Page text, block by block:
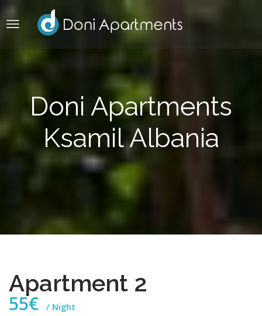
Doni Apartments
Ksamil Albania
Apartment 2
55€ Night